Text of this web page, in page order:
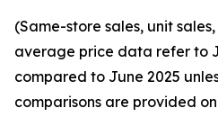
(Same-store sales, unit
average price data refer to
compared to June 2025
comparisons are provided